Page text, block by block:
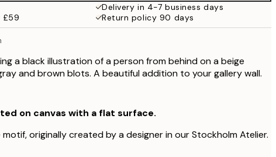
Delivery in 4-7 business days
£59
Return policy 90 days
a black illustration of a person from behind on a beige
and brown blots. A beautiful addition to your gallery wall.
on canvas with a flat surface.
motif, originally created by a designer in our Stockholm Atelier.